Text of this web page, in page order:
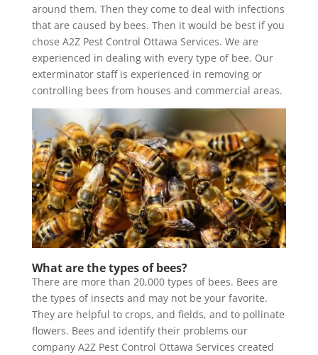
around them. Then they come to deal with infections
that are caused by bees. Then it would be best if you
chose A2Z Pest Control Ottawa Services. We are
experienced in dealing with every type of bee. Our
exterminator staff is experienced in removing or
controlling bees from houses and commercial areas.
What are the types of bees?
There are more than 20,000 types of bees. Bees are
the types of insects and may not be your favorite.
They are helpful to crops, and fields, and to pollinate
flowers. Bees and identify their problems our
company A2Z Pest Control Ottawa Services created